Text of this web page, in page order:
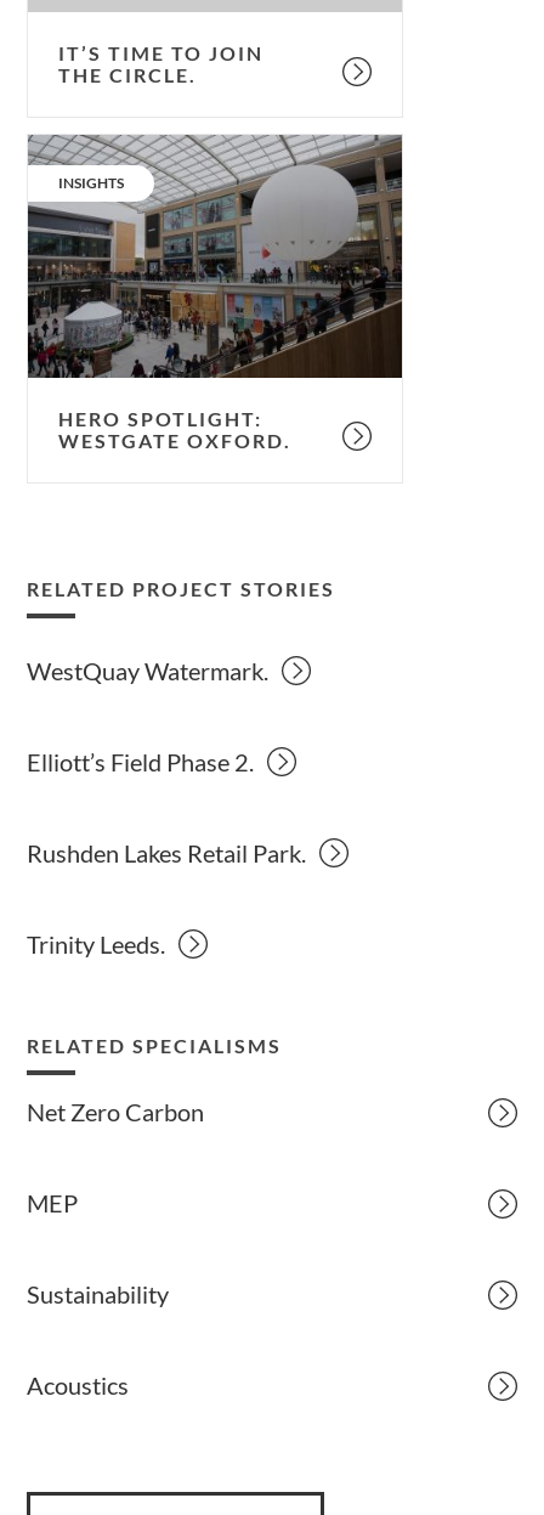
IT’S TIME TO JOIN
THE CIRCLE.
Hero
spotlight:
Westgate
Oxford.
CATEGORY:
INSIGHTS
HERO SPOTLIGHT:
WESTGATE OXFORD.
RELATED PROJECT STORIES
WestQuay Watermark.
Elliott’s Field Phase 2.
Rushden Lakes Retail Park.
Trinity Leeds.
RELATED SPECIALISMS
Net Zero Carbon
MEP
Sustainability
Acoustics